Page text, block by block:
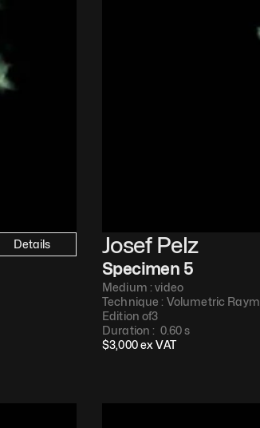
Details Josef Pelz
Specimen 5
Medium : video
Technique : Volumetric
Edition of3
Duration : 0.60 s
$3,000 ex VAT